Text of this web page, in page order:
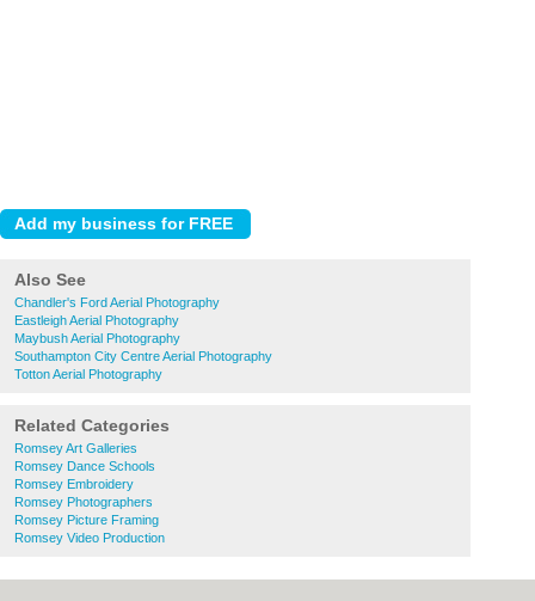
Also See
Chandler's Ford Aerial Photography
Eastleigh Aerial Photography
Maybush Aerial Photography
Southampton City Centre Aerial Photography
Totton Aerial Photography
Related Categories
Romsey Art Galleries
Romsey Dance Schools
Romsey Embroidery
Romsey Photographers
Romsey Picture Framing
Romsey Video Production